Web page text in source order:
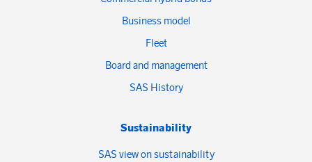
Business model
Fleet
Board and management
SAS History
Sustainability
SAS view on sustainability